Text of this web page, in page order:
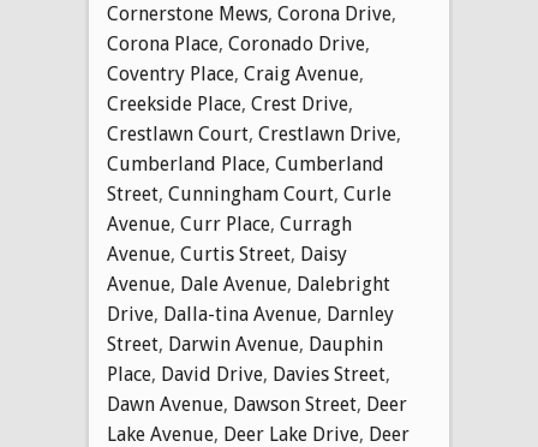
Cornerstone Mews, Corona Drive,
Corona Place, Coronado Drive,
Coventry Place, Craig Avenue,
Creekside Place, Crest Drive,
Crestlawn Court, Crestlawn Drive,
Cumberland Place, Cumberland
Street, Cunningham Court, Curle
Avenue, Curr Place, Curragh
Avenue, Curtis Street, Daisy
Avenue, Dale Avenue, Dalebright
Drive, Dalla-tina Avenue, Darnley
Street, Darwin Avenue, Dauphin
Place, David Drive, Davies Street,
Dawn Avenue, Dawson Street, Deer
Lake Avenue, Deer Lake Drive, Deer